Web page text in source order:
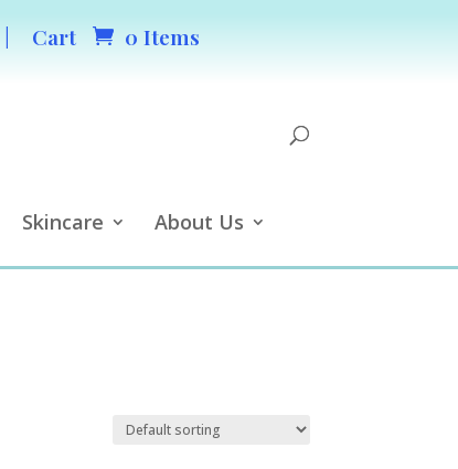
Cart 0 Items
Skincare About Us